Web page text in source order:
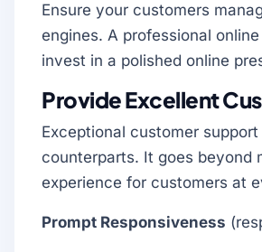
Ensure your customers
engines. A professional
invest in a polished online
Provide Excellent
Exceptional customer
counterparts. It goes beyond
experience for customers at
Prompt Responsiveness